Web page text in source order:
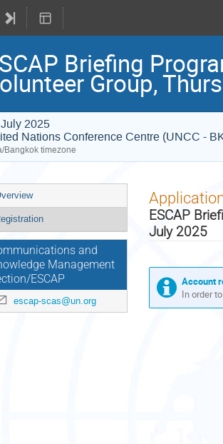
Briefing
Group,
2025
Nations Conference Centre (UNCC -
Bangkok timezone
and
Management
ESCAP
escap-scas@un.org
ESCAP
July 2025
Account
In order